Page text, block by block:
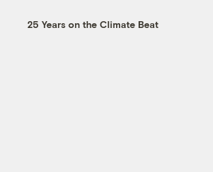
25 Years on the Climate Beat